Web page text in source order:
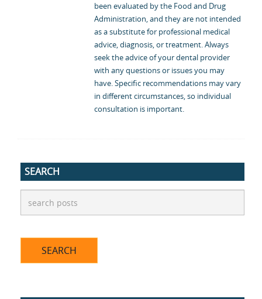
been evaluated by the Food and Drug
Administration, and they are not intended
as a substitute for professional medical
advice, diagnosis, or treatment. Always
seek the advice of your dental provider
with any questions or issues you may
have. Specific recommendations may vary
in different circumstances, so individual
consultation is important.
SEARCH